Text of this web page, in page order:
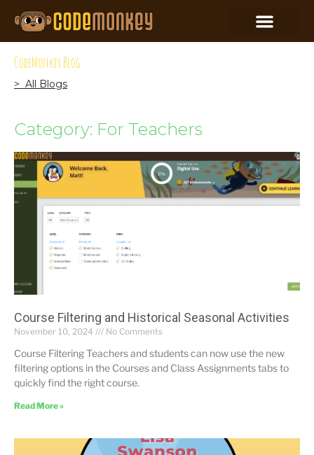
CodeMonkey Blog
> All Blogs
Category: For Teachers
Course Filtering and Historical Seasonal Activities
November 10, 2024 No Comments
Course Filtering Teachers and students can now use the new
filtering options in the Courses and Class Assignments tabs to
quickly find the right course.
Read More »